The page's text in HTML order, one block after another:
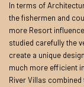
In terms of
the fishermen and
more Resort
studied carefully the
create a unique
much more efficient
River Villas